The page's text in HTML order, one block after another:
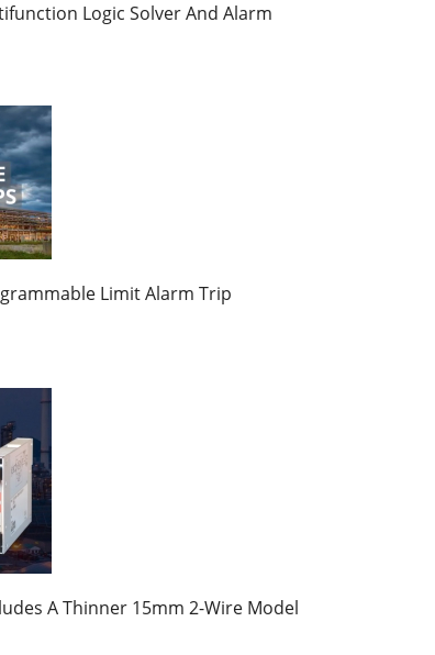
Logic Solver And Alarm
Limit Alarm Trip
A Thinner 15mm 2-Wire Model